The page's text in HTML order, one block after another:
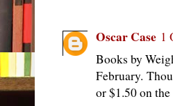
Oscar Case 1
Books by
February.
or $1.50 on the